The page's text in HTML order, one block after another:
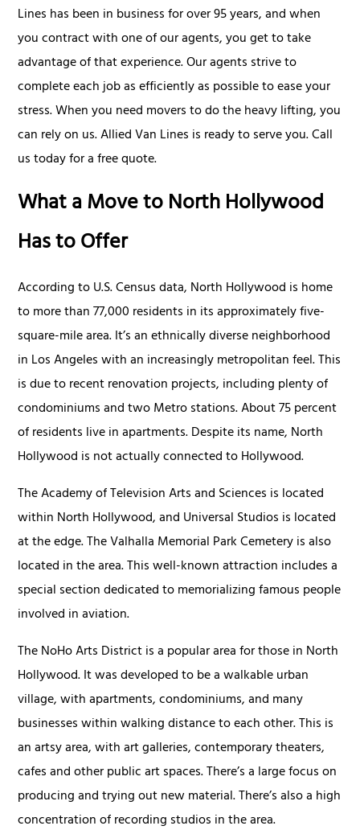
Lines has been in business for over 95 years, and when
you contract with one of our agents, you get to take
advantage of that experience. Our agents strive to
complete each job as efficiently as possible to ease your
stress. When you need movers to do the heavy lifting, you
can rely on us. Allied Van Lines is ready to serve you. Call
us today for a free quote.
What a Move to North Hollywood
Has to Offer
According to U.S. Census data, North Hollywood is home
to more than 77,000 residents in its approximately five-
square-mile area. It’s an ethnically diverse neighborhood
in Los Angeles with an increasingly metropolitan feel. This
is due to recent renovation projects, including plenty of
condominiums and two Metro stations. About 75 percent
of residents live in apartments. Despite its name, North
Hollywood is not actually connected to Hollywood.
The Academy of Television Arts and Sciences is located
within North Hollywood, and Universal Studios is located
at the edge. The Valhalla Memorial Park Cemetery is also
located in the area. This well-known attraction includes a
special section dedicated to memorializing famous people
involved in aviation.
The NoHo Arts District is a popular area for those in North
Hollywood. It was developed to be a walkable urban
village, with apartments, condominiums, and many
businesses within walking distance to each other. This is
an artsy area, with art galleries, contemporary theaters,
cafes and other public art spaces. There’s a large focus on
producing and trying out new material. There’s also a high
concentration of recording studios in the area.